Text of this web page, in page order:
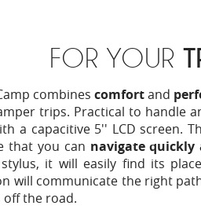
FOR YOUR
combines comfortand
trips. Practical to handle
a capacitive 5'' LCD screen.
that you can navigate
it will easily find its
will communicate the right
off the road.